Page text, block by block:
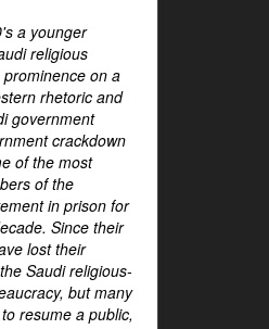
a younger
religious
on a
rhetoric and
government
crackdown
of the most
of the
in prison for
Since their
lost their
Saudi religious-
but many
resume a public,